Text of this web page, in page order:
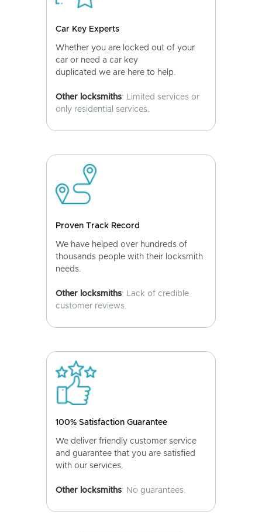
Car Key Experts
Whether you are locked out of your
car or need a car key
duplicated we are here to help.
Other locksmiths: Limited services or
only residential services.
Proven Track Record
We have helped over hundreds of
thousands people with their locksmith
needs.
Other locksmiths: Lack of credible
customer reviews.
100% Satisfaction Guarantee
We deliver friendly customer service
and guarantee that you are satisfied
with our services.
Other locksmiths: No guarantees.